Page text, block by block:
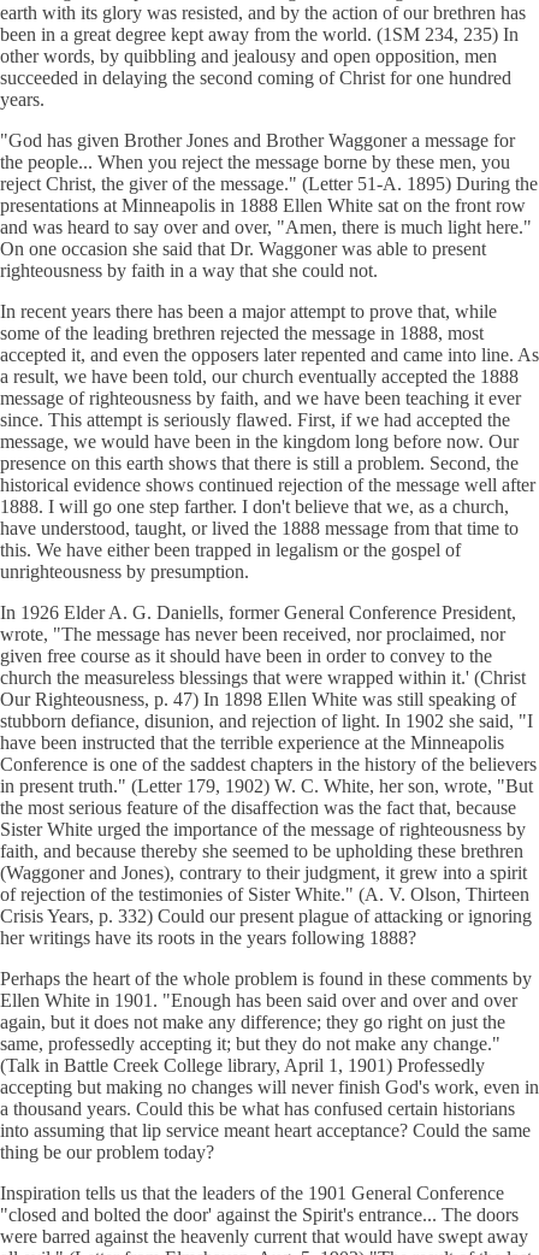
earth with its glory was resisted, and by the action of our brethren has
been in a great degree kept away from the world. (1SM 234, 235) In
other words, by quibbling and jealousy and open opposition, men
succeeded in delaying the second coming of Christ for one hundred
years.
"God has given Brother Jones and Brother Waggoner a message for
the people... When you reject the message borne by these men, you
reject Christ, the giver of the message." (Letter 51-A. 1895) During the
presentations at Minneapolis in 1888 Ellen White sat on the front row
and was heard to say over and over, "Amen, there is much light here."
On one occasion she said that Dr. Waggoner was able to present
righteousness by faith in a way that she could not.
In recent years there has been a major attempt to prove that, while
some of the leading brethren rejected the message in 1888, most
accepted it, and even the opposers later repented and came into line. As
a result, we have been told, our church eventually accepted the 1888
message of righteousness by faith, and we have been teaching it ever
since. This attempt is seriously flawed. First, if we had accepted the
message, we would have been in the kingdom long before now. Our
presence on this earth shows that there is still a problem. Second, the
historical evidence shows continued rejection of the message well after
1888. I will go one step farther. I don't believe that we, as a church,
have understood, taught, or lived the 1888 message from that time to
this. We have either been trapped in legalism or the gospel of
unrighteousness by presumption.
In 1926 Elder A. G. Daniells, former General Conference President,
wrote, "The message has never been received, nor proclaimed, nor
given free course as it should have been in order to convey to the
church the measureless blessings that were wrapped within it.' (Christ
Our Righteousness, p. 47) In 1898 Ellen White was still speaking of
stubborn defiance, disunion, and rejection of light. In 1902 she said, "I
have been instructed that the terrible experience at the Minneapolis
Conference is one of the saddest chapters in the history of the believers
in present truth." (Letter 179, 1902) W. C. White, her son, wrote, "But
the most serious feature of the disaffection was the fact that, because
Sister White urged the importance of the message of righteousness by
faith, and because thereby she seemed to be upholding these brethren
(Waggoner and Jones), contrary to their judgment, it grew into a spirit
of rejection of the testimonies of Sister White." (A. V. Olson, Thirteen
Crisis Years, p. 332) Could our present plague of attacking or ignoring
her writings have its roots in the years following 1888?
Perhaps the heart of the whole problem is found in these comments by
Ellen White in 1901. "Enough has been said over and over and over
again, but it does not make any difference; they go right on just the
same, professedly accepting it; but they do not make any change."
(Talk in Battle Creek College library, April 1, 1901) Professedly
accepting but making no changes will never finish God's work, even in
a thousand years. Could this be what has confused certain historians
into assuming that lip service meant heart acceptance? Could the same
thing be our problem today?
Inspiration tells us that the leaders of the 1901 General Conference
"closed and bolted the door' against the Spirit's entrance... The doors
were barred against the heavenly current that would have swept away